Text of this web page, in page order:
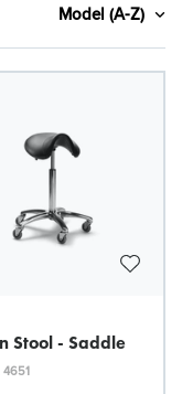
Model (A-Z)
Stool - Saddle
4651